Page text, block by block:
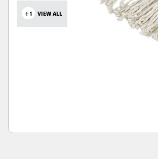
+1 VIEW ALL